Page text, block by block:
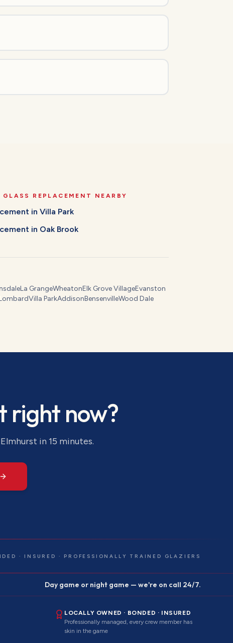
REPLACEMENT NEARBY
in Villa Park
in Oak Brook
La GrangeWheatonElk Grove VillageEvanston
Villa ParkAddisonBensenvilleWood Dale
right now?
Elmhurst in 15 minutes.
· INSURED · PROFESSIONALLY TRAINED GLAZIERS
Day game or night game — we're on call 24/7.
LOCALLY OWNED · BONDED · INSURED
Professionally managed, every crew member has
skin in the game